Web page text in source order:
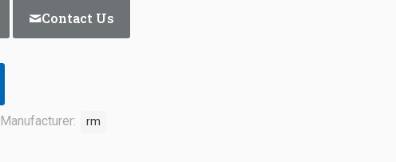
Contact Us
Manufacturer: rm